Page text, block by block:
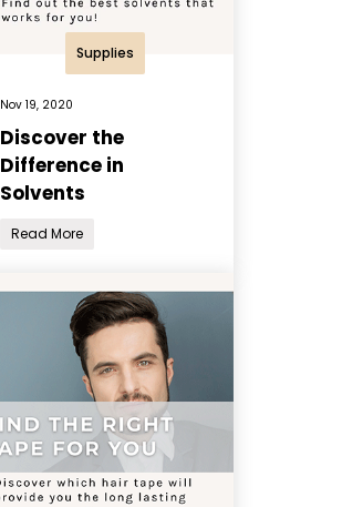
Supplies
Nov 19, 2020
Discover the
Difference in
Solvents
Read More